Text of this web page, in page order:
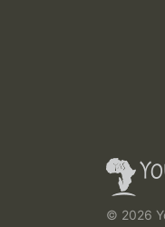
© 2026